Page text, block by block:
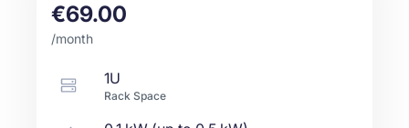
€69.00
/month
1U
Rack Space